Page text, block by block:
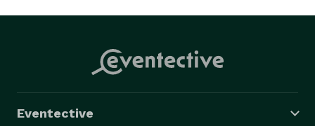
Eventective